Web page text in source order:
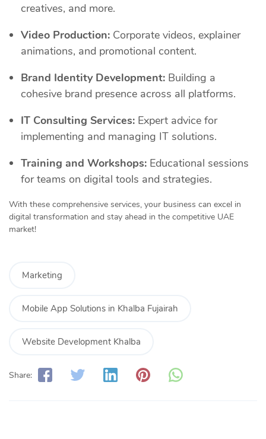
creatives, and more.
Video Production: Corporate videos, explainer
animations, and promotional content.
Brand Identity Development: Building a
cohesive brand presence across all platforms.
IT Consulting Services: Expert advice for
implementing and managing IT solutions.
Training and Workshops: Educational sessions
for teams on digital tools and strategies.
With these comprehensive services, your business can excel in
digital transformation and stay ahead in the competitive UAE
market!
Marketing
Mobile App Solutions in Khalba Fujairah
Website Development Khalba
Share: